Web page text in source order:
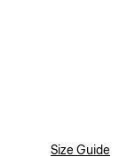
Size Guide